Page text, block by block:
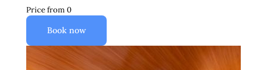
Price from0
Book now